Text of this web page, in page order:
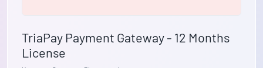
TriaPay Payment Gateway - 12 Months
License